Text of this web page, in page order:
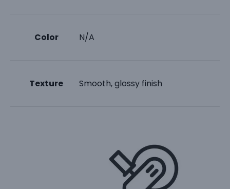
Color N/A
Texture Smooth, glossy finish